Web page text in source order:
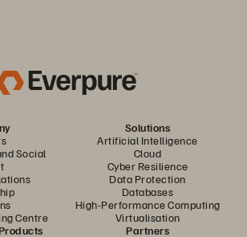
Social
Centre
Solutions
Artificial Intelligence
Cloud
Cyber Resilience
Data Protection
Databases
High-Performance Computing
Virtualisation
Partners